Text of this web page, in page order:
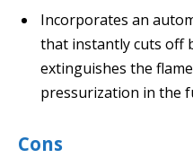
Incorporates an
that instantly cuts off
extinguishes the
pressurization in the
Cons